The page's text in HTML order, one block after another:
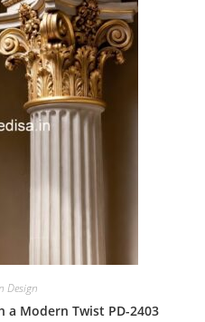
Design
a Modern Twist PD-2403